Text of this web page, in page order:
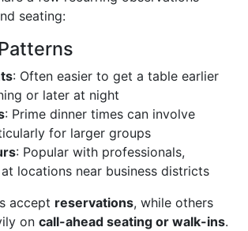
seating:
: Often easier to get a table earlier
or later at night
: Prime dinner times can involve
for larger groups
: Popular with professionals,
locations near business districts
accept reservations, while others
on call-ahead seating or walk-ins.